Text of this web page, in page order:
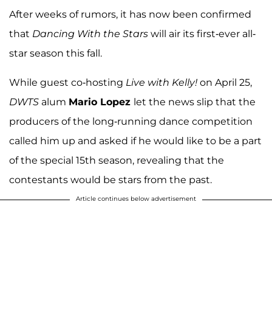
After weeks of rumors, it has now been confirmed
that Dancing With the Stars will air its first-ever all-
star season this fall.
While guest co-hosting Live with Kelly! on April 25,
DWTS alum Mario Lopez let the news slip that the
producers of the long-running dance competition
called him up and asked if he would like to be a part
of the special 15th season, revealing that the
contestants would be stars from the past.
Article continues below advertisement